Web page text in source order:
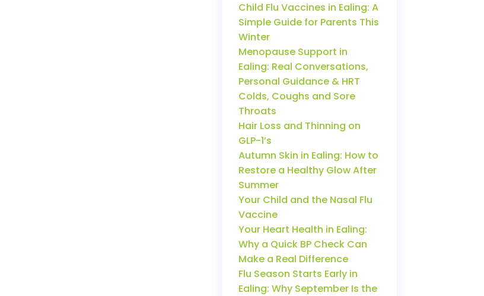
Child Flu Vaccines in Ealing: A
Simple Guide for Parents This
Winter
Menopause Support in
Ealing: Real Conversations,
Personal Guidance & HRT
Colds, Coughs and Sore
Throats
Hair Loss and Thinning on
GLP-1’s
Autumn Skin in Ealing: How to
Restore a Healthy Glow After
Summer
Your Child and the Nasal Flu
Vaccine
Your Heart Health in Ealing:
Why a Quick BP Check Can
Make a Real Difference
Flu Season Starts Early in
Ealing: Why September Is the